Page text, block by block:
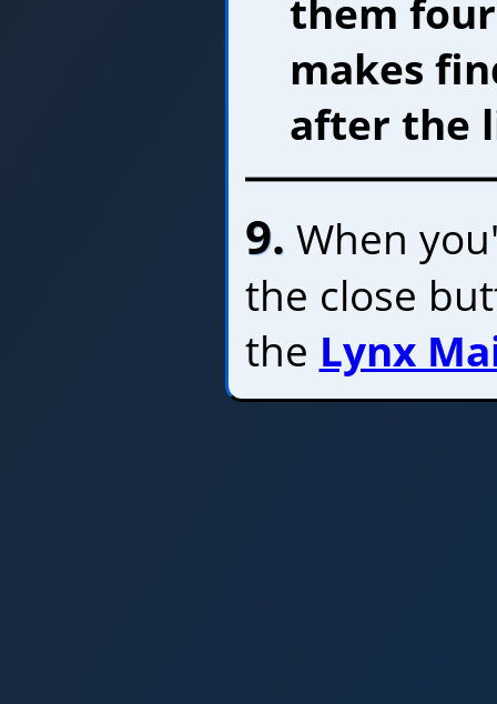
them
makes
after the
9. When
the close
the Lynx